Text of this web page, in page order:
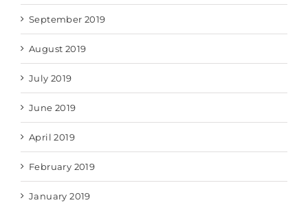
September 2019
August 2019
July 2019
June 2019
April 2019
February 2019
January 2019